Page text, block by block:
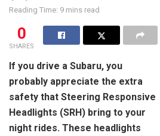
Reading Time: 9 mins read
0
SHARES
If you drive a Subaru, you
probably appreciate the extra
safety that Steering Responsive
Headlights (SRH) bring to your
night rides. These headlights